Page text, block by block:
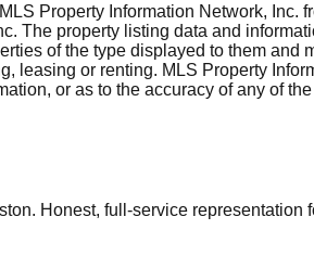
Property Information Network, Inc.
property listing data and
of the type displayed to them and
or renting. MLS Property
or as to the accuracy of any of
Honest, full-service representation